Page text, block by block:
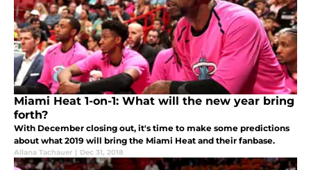
Miami Heat 1-on-1: What will the new year bring
forth?
With December closing out, it's time to make some predictions
about what 2019 will bring the Miami Heat and their fanbase.
Allana Tachauer | Dec 31, 2018